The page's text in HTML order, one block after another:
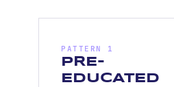
PATTERN 1
PRE-
EDUCATED